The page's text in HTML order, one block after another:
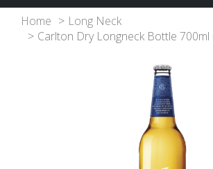
Home
Long Neck
Carlton Dry Longneck Bottle 700ml